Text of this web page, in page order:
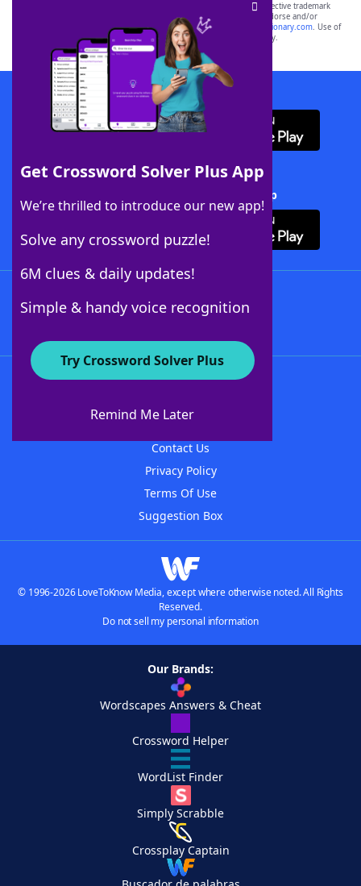
Get Crossword Solver Plus App
We’re thrilled to introduce our new app!
Solve any crossword puzzle!
6M clues & daily updates!
Simple & handy voice recognition
Try Crossword Solver Plus
Remind Me Later
SCRABBLE® and WORDS WITH FRIENDS® are the property of their respective trademark
owners. These trademark owners are not affiliated with, and do not endorse and/or
sponsor, LoveToKnow®, its products or its websites, including
yourdictionary.com. Use of
this trademark onyourdictionary.com is for informational purposes only.
Download WordFinder App
Download Crossword Solver + App
About WordFinder
Contact Us
Privacy Policy
Terms Of Use
Suggestion Box
© 1996-2026 LoveToKnow Media, except where otherwise noted. All Rights
Reserved.
Do not sell my personal information
Our Brands:
Wordscapes Answers & Cheat
Crossword Helper
WordList Finder
Simply Scrabble
Crossplay Captain